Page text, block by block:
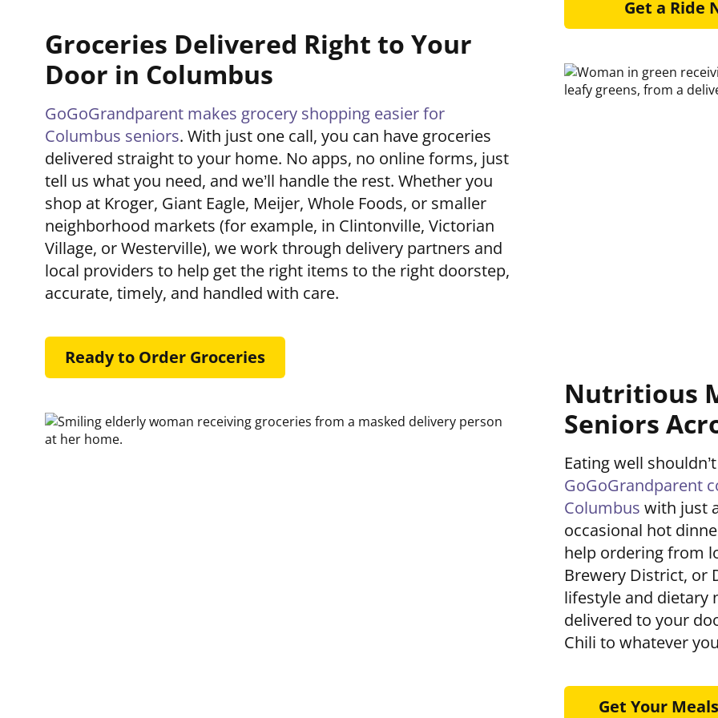
Get a Ride
Groceries Delivered Right to Your
Door in Columbus
GoGoGrandparent makes grocery shopping easier for
Columbus seniors. With just one call, you can have groceries
delivered straight to your home. No apps, no online forms, just
tell us what you need, and we’ll handle the rest. Whether you
shop at Kroger, Giant Eagle, Meijer, Whole Foods, or smaller
neighborhood markets (for example, in Clintonville, Victorian
Village, or Westerville), we work through delivery partners and
local providers to help get the right items to the right doorstep,
accurate, timely, and handled with care.
Ready to Order Groceries
Nutritious
Seniors
Eating well
GoGoGrandparent
Columbus with just
occasional hot
help ordering from
Brewery District, or
lifestyle and dietary
delivered to your
Chili to whatever
Get Your